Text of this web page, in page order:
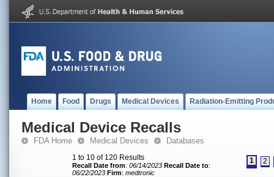
Home Food Drugs Medical Devices Radiation-Emitting
Medical Device Recalls
FDA Home Medical Devices Databases
1 to 10 of 120 Results
Recall Date from: 06/14/2023 Recall Date to:
06/22/2023 Firm: medtronic
1 2